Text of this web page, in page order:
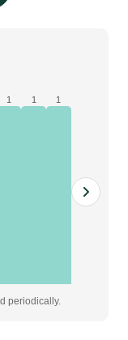
1 1 1
periodically.